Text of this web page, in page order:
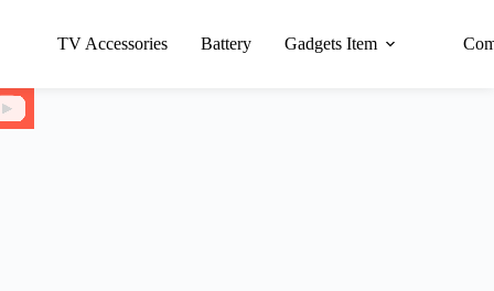
TV Accessories Battery Gadgets Item